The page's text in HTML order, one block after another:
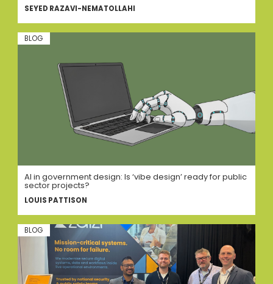
SEYED RAZAVI-NEMATOLLAHI
AI in government design: Is ‘vibe design’ ready for public
sector projects?
BLOG
LOUIS PATTISON
BLOG